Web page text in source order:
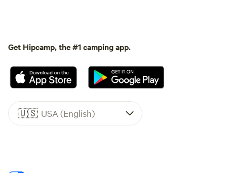
Get Hipcamp, the #1 camping app.
🇺🇸 USA (English)